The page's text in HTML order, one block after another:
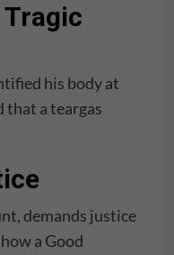
his body at
that a teargas
demands justice
a Good